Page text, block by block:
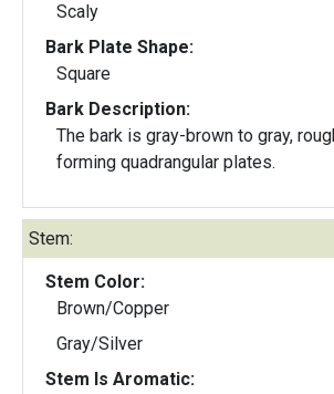
Scaly
Bark Plate Shape:
Square
Bark Description:
The bark is gray-brown to gray,
forming quadrangular plates.
Stem:
Stem Color:
Brown/Copper
Gray/Silver
Stem Is Aromatic: